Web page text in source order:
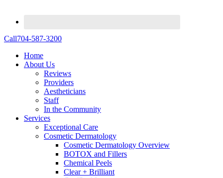
Call704-587-3200
Home
About Us
Reviews
Providers
Aestheticians
Staff
In the Community
Services
Exceptional Care
Cosmetic Dermatology
Cosmetic Dermatology Overview
BOTOX and Fillers
Chemical Peels
Clear + Brilliant